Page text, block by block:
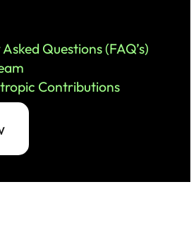
Questions (FAQ’s)
Contributions